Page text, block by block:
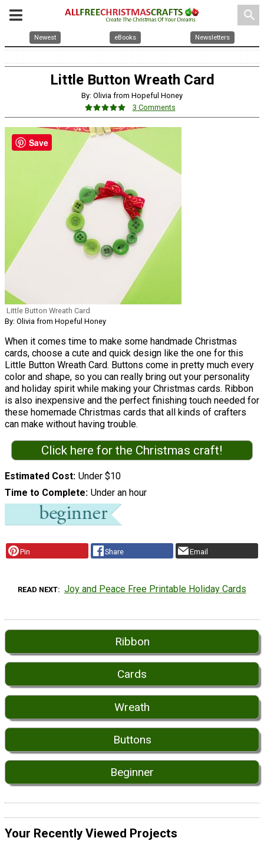
search
Newest eBooks Newsletters
Little Button Wreath Card
By: Olivia from Hopeful Honey
3 Comments
Little Button Wreath Card
By: Olivia from Hopeful Honey
When it comes time to make some handmade Christmas
cards, choose a cute and quick design like the one for this
Little Button Wreath Card. Buttons come in pretty much every
color and shape, so you can really bring out your personality
and holiday spirit while making your Christmas cards. Ribbon
is also inexpensive and the perfect finishing touch needed for
these homemade Christmas cards that all kinds of crafters
can make without having trouble.
Click here for the Christmas craft!
Estimated Cost Under $10
Time to Complete Under an hour
Pin Share Email
READ NEXT Joy and Peace Free Printable Holiday Cards
Ribbon
Cards
Wreath
Buttons
Beginner
Your Recently Viewed Projects
Save